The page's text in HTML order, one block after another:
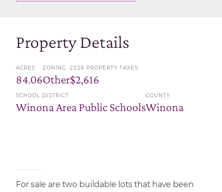
Property Details
ACRES
84.06
ZONING
Other
2026 PROPERTY TAXES
$2,616
SCHOOL DISTRICT
Winona Area Public Schools
COUNTY
Winona
For sale are two buildable lots that have been